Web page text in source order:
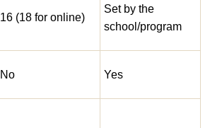
16 (18 for online)
Set by the
school/program
No Yes